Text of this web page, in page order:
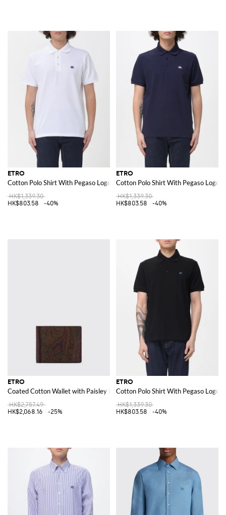
ETRO
Cotton Polo Shirt With Pegaso Logo
HK$1,339.30
HK$803.58
-40%
ETRO
Cotton Polo Shirt With Pegaso Logo
HK$1,339.30
HK$803.58
-40%
ETRO
Coated Cotton Wallet with Paisley Print
HK$2,757.49
HK$2,068.16
-25%
ETRO
Cotton Polo Shirt With Pegaso Logo
HK$1,339.30
HK$803.58
-40%